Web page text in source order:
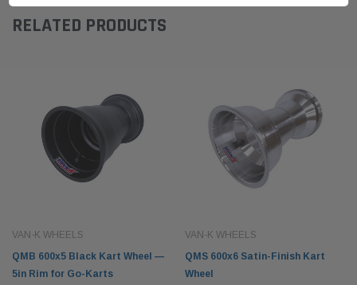
RELATED PRODUCTS
VAN-K WHEELS
QMB 600x5 Black Kart Wheel —
5in Rim for Go-Karts
VAN-K WHEELS
QMS 600x6 Satin-Finish Kart
Wheel